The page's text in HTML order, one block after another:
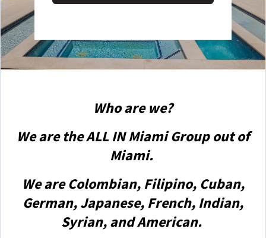
Who are we?
We are the ALL IN Miami Group out of
Miami.
We are Colombian, Filipino, Cuban,
German, Japanese, French, Indian,
Syrian, and American.